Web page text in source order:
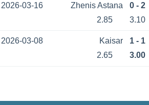
2026-03-16 Zhenis Astana 0 - 2
2.85
3.10
2026-03-08 Kaisar 1 - 1
2.65
3.00